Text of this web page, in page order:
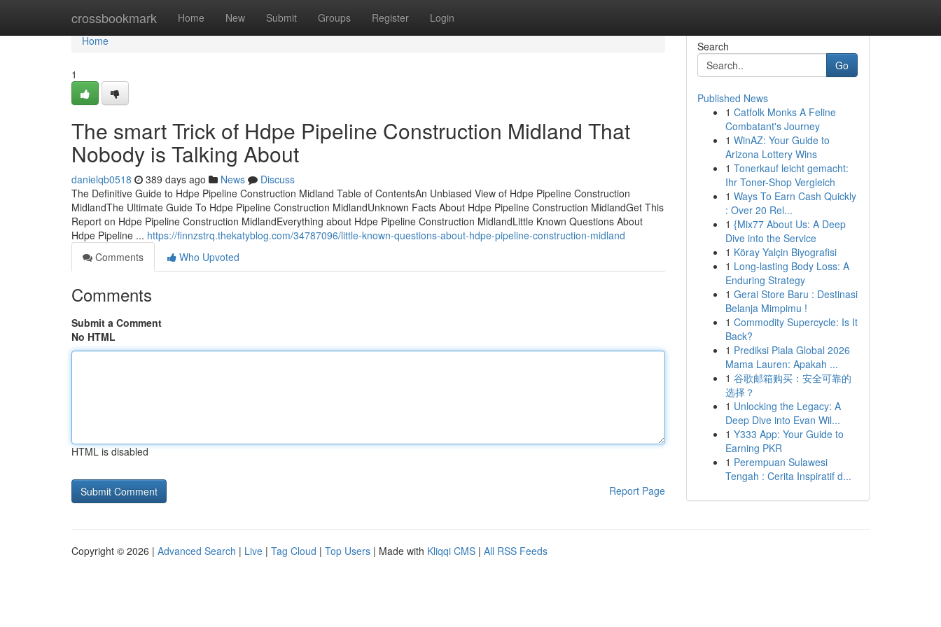
crossbookmark Home New Submit Groups Register Login
Home
Home
1
The smart Trick of Hdpe Pipeline Construction Midland That
Nobody is Talking About
danielqb0518 389 days ago News
Discuss
The Definitive Guide to Hdpe Pipeline Construction Midland Table of ContentsAn Unbiased View of Hdpe Pipeline Construction
MidlandThe Ultimate Guide To Hdpe Pipeline Construction MidlandUnknown Facts About Hdpe Pipeline Construction MidlandGet This
Report on Hdpe Pipeline Construction MidlandEverything about Hdpe Pipeline Construction MidlandLittle Known Questions About
Hdpe Pipeline ... https://finnzstrq.thekatyblog.com/34787096/little-known-questions-about-hdpe-pipeline-construction-midland
Comments
Who Upvoted
Comments
Submit a Comment
No HTML
HTML is disabled
Report Page
Search
Go
Published News
1 Catfolk Monks A Feline
Combatant's Journey
1 WinAZ: Your Guide to
Arizona Lottery Wins
1 Tonerkauf leicht gemacht:
Ihr Toner-Shop Vergleich
1 Ways To Earn Cash Quickly
: Over 20 Rel...
1 {Mix77 About Us: A Deep
Dive into the Service
1 Köray Yalçin Biyografisi
1 Long-lasting Body Loss: A
Enduring Strategy
1 Gerai Store Baru : Destinasi
Belanja Mimpimu !
1 Commodity Supercycle: Is It
Back?
1 Prediksi Piala Global 2026
Mama Lauren: Apakah ...
1 谷歌邮箱购买：安全可靠的
选择？
1 Unlocking the Legacy: A
Deep Dive into Evan Wil...
1 Y333 App: Your Guide to
Earning PKR
1 Perempuan Sulawesi
Tengah : Cerita Inspiratif d...
Copyright © 2026 | Advanced Search | Live | Tag Cloud | Top Users | Made with Kliqqi CMS | All RSS Feeds